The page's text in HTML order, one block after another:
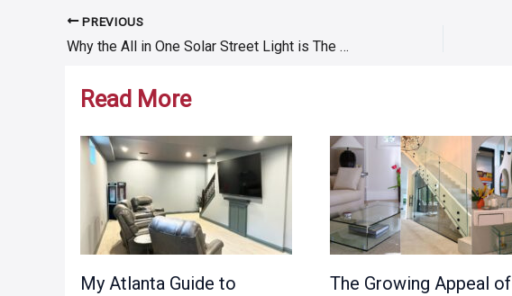
Post
navigation
PREVIOUS
Why the All in One Solar Street Light is The Best Option
Read More
My Atlanta Guide to
The Growing Appeal of